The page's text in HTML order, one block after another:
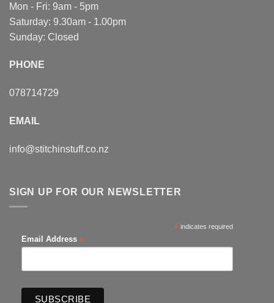
Mon - Fri: 9am - 5pm
Saturday: 9.30am - 1.00pm
Sunday: Closed
PHONE
078714729
EMAIL
info@stitchinstuff.co.nz
SIGN UP FOR OUR NEWSLETTER
* indicates required
Email Address *